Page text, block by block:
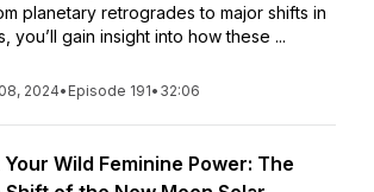
planetary retrogrades to major shifts in
you’ll gain insight into how these ...
2024• Episode 191• 32:06
Wild Feminine Power: The